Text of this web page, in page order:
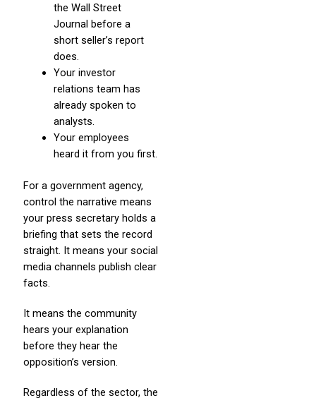
the Wall Street
Journal before a
short seller’s report
does.
Your investor
relations team has
already spoken to
analysts.
Your employees
heard it from you first.
For a government agency,
control the narrative means
your press secretary holds a
briefing that sets the record
straight. It means your social
media channels publish clear
facts.
It means the community
hears your explanation
before they hear the
opposition’s version.
Regardless of the sector, the